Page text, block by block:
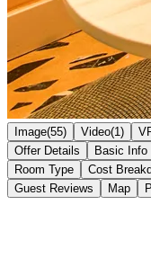
Image(55) Video(1)
Offer Details
Basic Info
Room Type
Cost
Guest Reviews
Map